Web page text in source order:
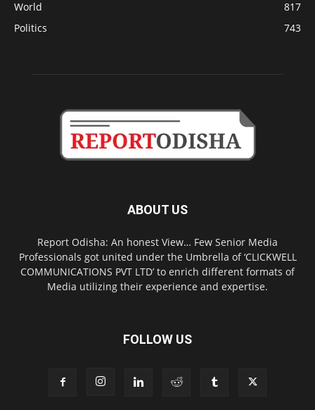
World
817
Politics
743
ABOUT US
Report Odisha: An honest View… Few Senior Media
Professionals got united under the Umbrella of ‘CLICKWELL
COMMUNICATIONS PVT LTD’ to enrich different formats of
Media utilizing their experience and expertise.
FOLLOW US